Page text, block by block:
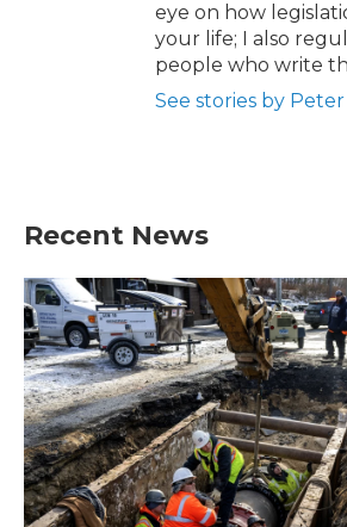
eye on how
your life; I also
people who write
See stories by
Recent News